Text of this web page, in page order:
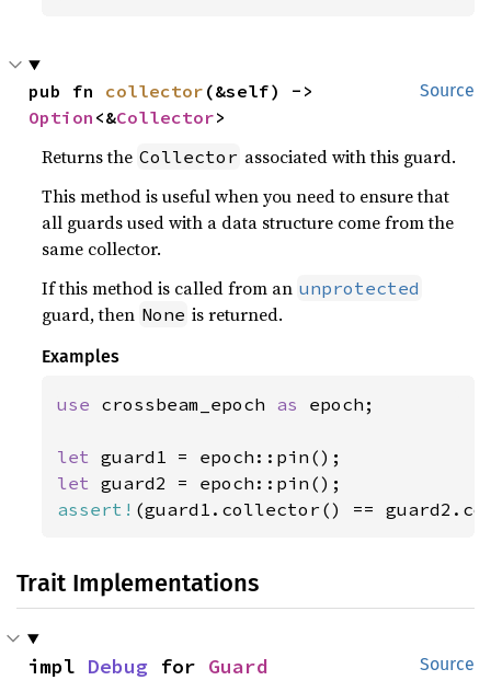
Source
pub fn collector
Option <&Collector>
Returns the Collector associated with this guard.
This method is useful when you need to ensure that
all guards used with a data structure come from the
same collector.
If this method is called from an unprotected
guard, then None is returned.
Examples
use crossbeam_epoch as epoch;
let
let
assert! (guard1.collector() ==
Trait Implementations
Source
impl Debug for Guard